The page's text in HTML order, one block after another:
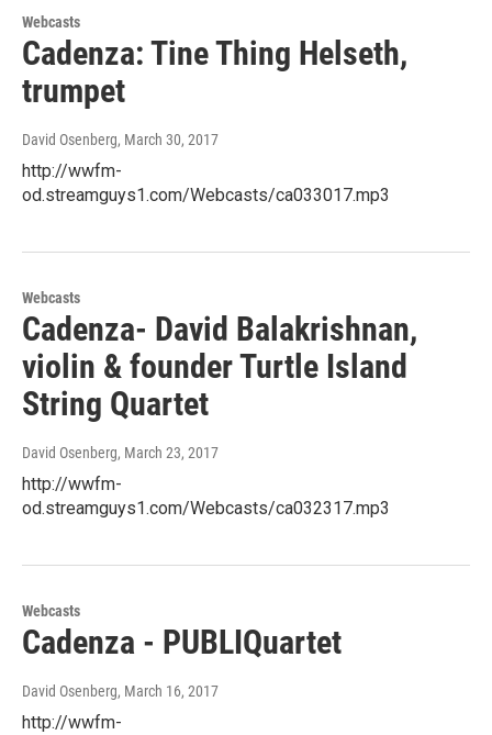
Webcasts
Cadenza: Tine Thing Helseth,
trumpet
David Osenberg, March 30, 2017
http://wwfm-
od.streamguys1.com/Webcasts/ca033017.mp3
Webcasts
Cadenza- David Balakrishnan,
violin & founder Turtle Island
String Quartet
David Osenberg, March 23, 2017
http://wwfm-
od.streamguys1.com/Webcasts/ca032317.mp3
Webcasts
Cadenza - PUBLIQuartet
David Osenberg, March 16, 2017
http://wwfm-